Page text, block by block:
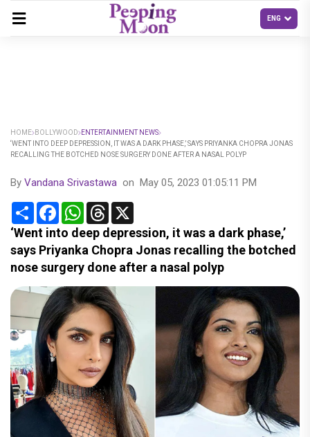
HOME BOLLYWOOD
ENTERTAINMENT NEWS
‘WENT INTO DEEP DEPRESSION, IT WAS A DARK PHASE,’ SAYS PRIYANKA CHOPRA JONAS
RECALLING THE BOTCHED NOSE SURGERY DONE AFTER A NASAL POLYP
By Vandana Srivastawa on May 05, 2023 01:05:11 PM
Share FacebookWhatsApp
Threads
‘Went into deep depression, it was a dark phase,’
says Priyanka Chopra Jonas recalling the botched
nose surgery done after a nasal polyp